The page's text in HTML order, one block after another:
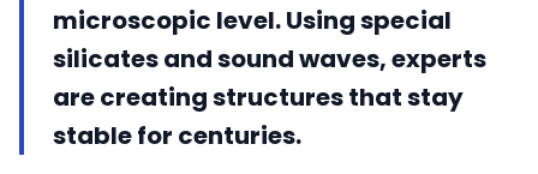
microscopic level. Using special
silicates and sound waves, experts
are creating structures that stay
stable for centuries.